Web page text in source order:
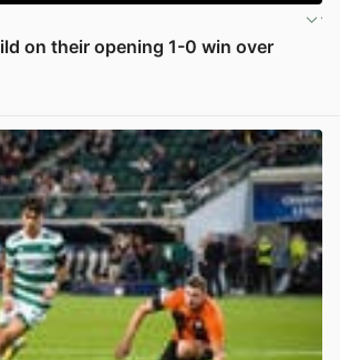
on their opening 1-0 win over